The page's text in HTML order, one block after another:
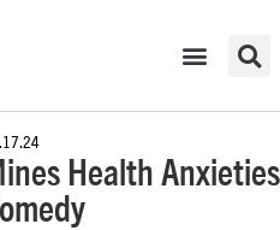
Health Anxieties